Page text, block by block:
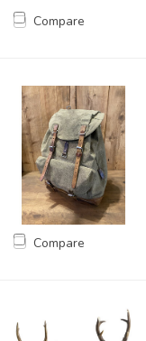
Compare
Compare